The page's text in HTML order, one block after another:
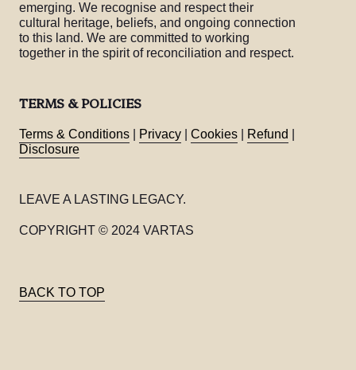
emerging. We recognise and respect their
cultural heritage, beliefs, and ongoing connection
to this land. We are committed to working
together in the spirit of reconciliation and respect.
TERMS & POLICIES
Terms & Conditions Privacy Cookies Refund
Disclosure
LEAVE A LASTING LEGACY.
COPYRIGHT © 2024 VARTAS
BACK TO TOP